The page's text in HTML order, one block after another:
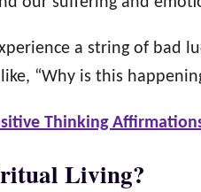
a string of bad
“Why is this
Thinking
Living?